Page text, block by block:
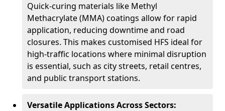
Quick-curing materials like Methyl
Methacrylate (MMA) coatings allow for rapid
application, reducing downtime and road
closures. This makes customised HFS ideal for
high-traffic locations where minimal disruption
is essential, such as city streets, retail centres,
and public transport stations.
Versatile Applications Across Sectors: